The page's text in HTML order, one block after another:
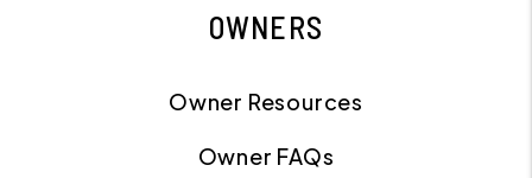
OWNERS
Owner Resources
Owner FAQs